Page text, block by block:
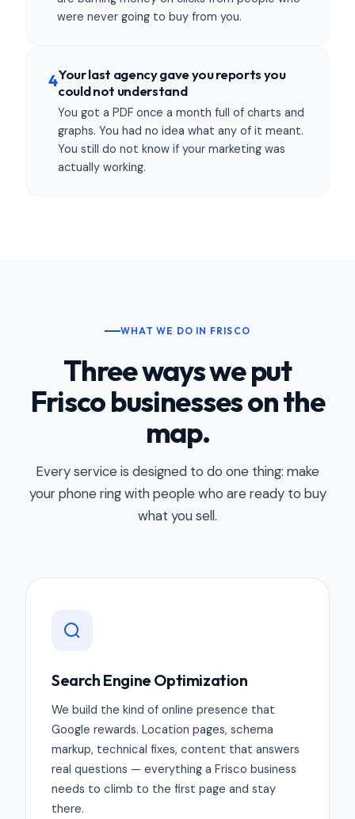
were never going to buy from you.
4Your last agency gave you reports you
could not understand
You got a PDF once a month full of charts and
graphs. You had no idea what any of it meant.
You still do not know if your marketing was
actually working.
WHAT WE DO IN FRISCO
Three ways we put
Frisco businesses on the
map.
Every service is designed to do one thing: make
your phone ring with people who are ready to buy
what you sell.
Search Engine Optimization
We build the kind of online presence that
Google rewards. Location pages, schema
markup, technical fixes, content that answers
real questions — everything a Frisco business
needs to climb to the first page and stay
there.